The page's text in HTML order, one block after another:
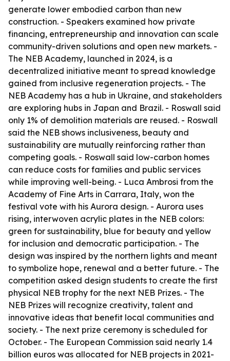
generate lower embodied carbon than new
construction. - Speakers examined how private
financing, entrepreneurship and innovation can scale
community-driven solutions and open new markets. -
The NEB Academy, launched in 2024, is a
decentralized initiative meant to spread knowledge
gained from inclusive regeneration projects. - The
NEB Academy has a hub in Ukraine, and stakeholders
are exploring hubs in Japan and Brazil. - Roswall said
only 1% of demolition materials are reused. - Roswall
said the NEB shows inclusiveness, beauty and
sustainability are mutually reinforcing rather than
competing goals. - Roswall said low-carbon homes
can reduce costs for families and public services
while improving well-being. - Luca Ambrosi from the
Academy of Fine Arts in Carrara, Italy, won the
festival vote with his Aurora design. - Aurora uses
rising, interwoven acrylic plates in the NEB colors:
green for sustainability, blue for beauty and yellow
for inclusion and democratic participation. - The
design was inspired by the northern lights and meant
to symbolize hope, renewal and a better future. - The
competition asked design students to create the first
physical NEB trophy for the next NEB Prizes. - The
NEB Prizes will recognize creativity, talent and
innovative ideas that benefit local communities and
society. - The next prize ceremony is scheduled for
October. - The European Commission said nearly 1.4
billion euros was allocated for NEB projects in 2021-